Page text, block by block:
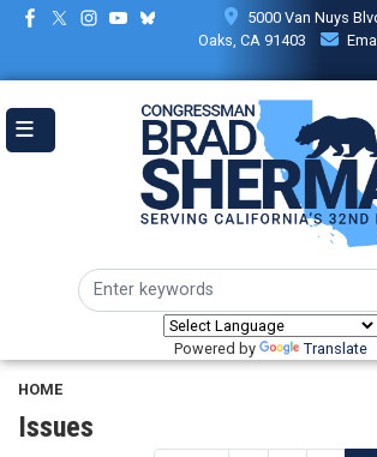
Skip
content
5000 Van Nuys
Oaks, CA 91403
Powered by Translate
HOME
Issues